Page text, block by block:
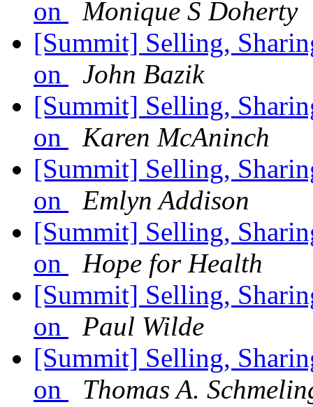
on
Monique S Doherty
[Summit] Selling,
on
John Bazik
[Summit] Selling,
on
Karen McAninch
[Summit] Selling,
on
Emlyn Addison
[Summit] Selling,
on
Hope for Health
[Summit] Selling,
on
Paul Wilde
[Summit] Selling,
on
Thomas A.